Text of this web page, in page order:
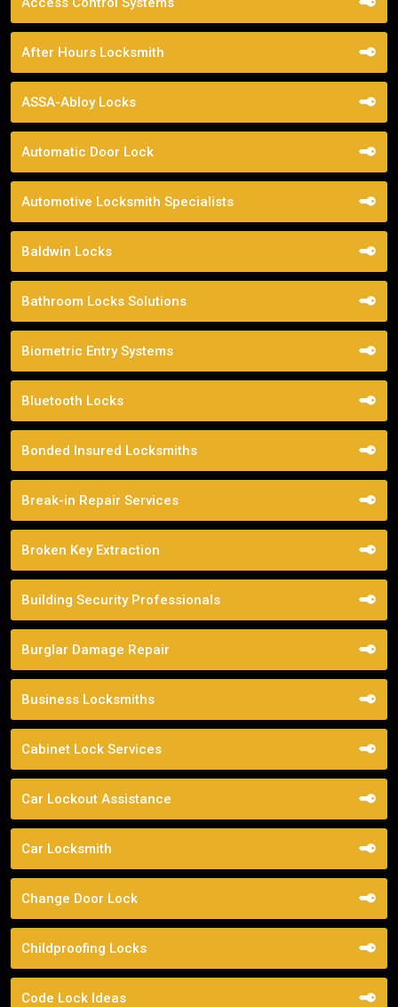
After Hours Locksmith
ASSA-Abloy Locks
Automatic Door Lock
Automotive Locksmith Specialists
Baldwin Locks
Bathroom Locks Solutions
Biometric Entry Systems
Bluetooth Locks
Bonded Insured Locksmiths
Break-in Repair Services
Broken Key Extraction
Building Security Professionals
Burglar Damage Repair
Business Locksmiths
Cabinet Lock Services
Car Lockout Assistance
Car Locksmith
Change Door Lock
Childproofing Locks
Code Lock Ideas